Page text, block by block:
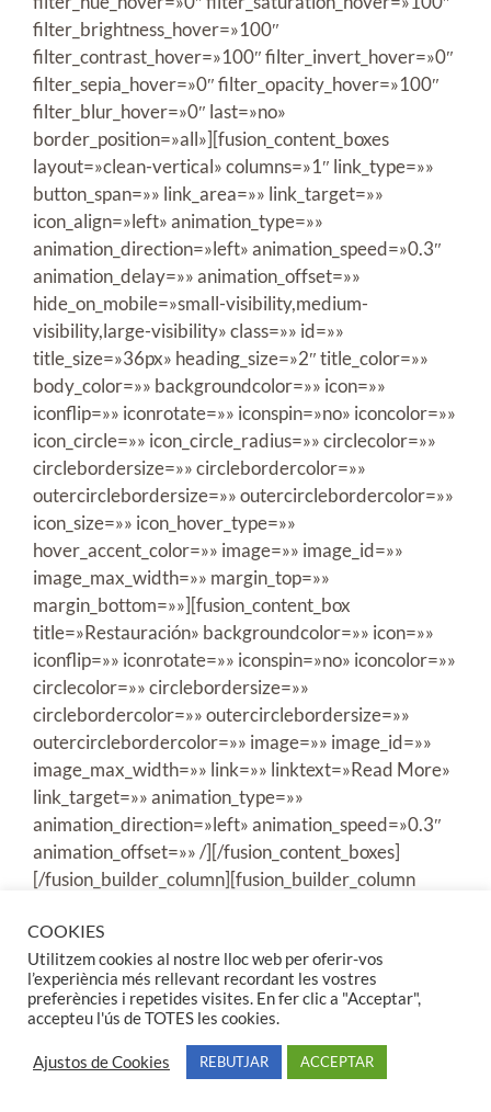
COOKIES
Utilitzem cookies al nostre lloc web per oferir-vos
l’experiència més rellevant recordant les vostres
preferències i repetides visites. En fer clic a "Acceptar",
accepteu l'ús de TOTES les cookies.
Ajustos de Cookies REBUTJAR ACCEPTAR